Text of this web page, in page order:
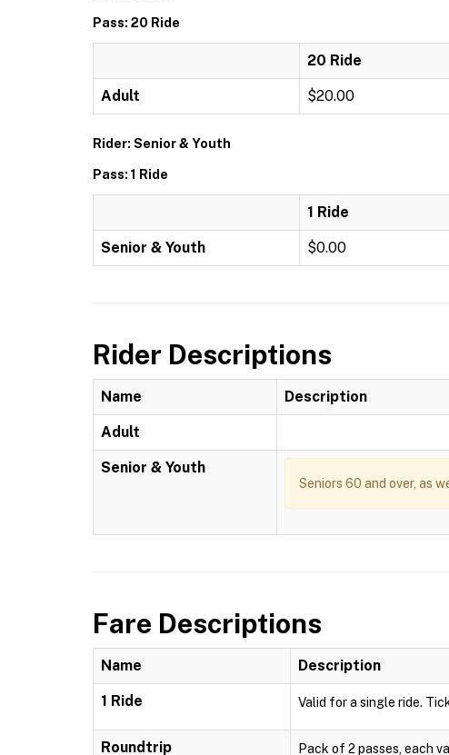
Pass: 20 Ride
20 Ride
Adult $20.00
Rider: Senior & Youth
Pass: 1 Ride
1 Ride
Senior & Youth $0.00
Rider Descriptions
Name Description
Adult
Senior & Youth
Seniors 60 and over, as
Fare Descriptions
Name Description
1 Ride Valid for a single ride.
Roundtrip Pack of 2 passes, each